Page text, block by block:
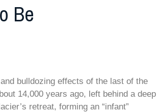
Be
bulldozing effects of the last of the
14,000 years ago, left behind a deep
retreat, forming an “infant”